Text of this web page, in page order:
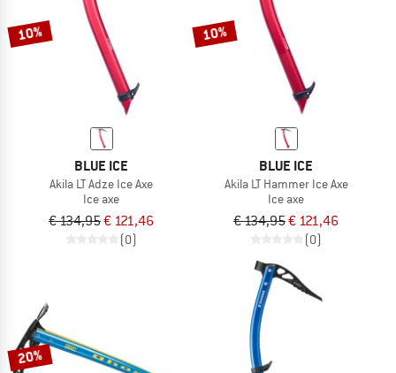
10%
BLUE ICE
Akila LT Adze Ice Axe
Ice axe
€ 134,95€ 121,46
(0)
10%
BLUE ICE
Akila LT Hammer Ice Axe
Ice axe
€ 134,95€ 121,46
(0)
20%